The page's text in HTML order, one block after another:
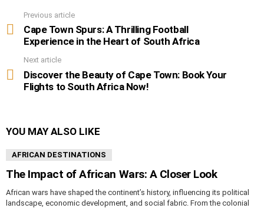
more
Previous article
Cape Town Spurs: A Thrilling Football
Experience in the Heart of South Africa
Next article
Discover the Beauty of Cape Town: Book Your
Flights to South Africa Now!
YOU MAY ALSO LIKE
AFRICAN DESTINATIONS
The Impact of African Wars: A Closer Look
African wars have shaped the continent’s history, influencing its political
landscape, economic development, and social fabric. From the colonial